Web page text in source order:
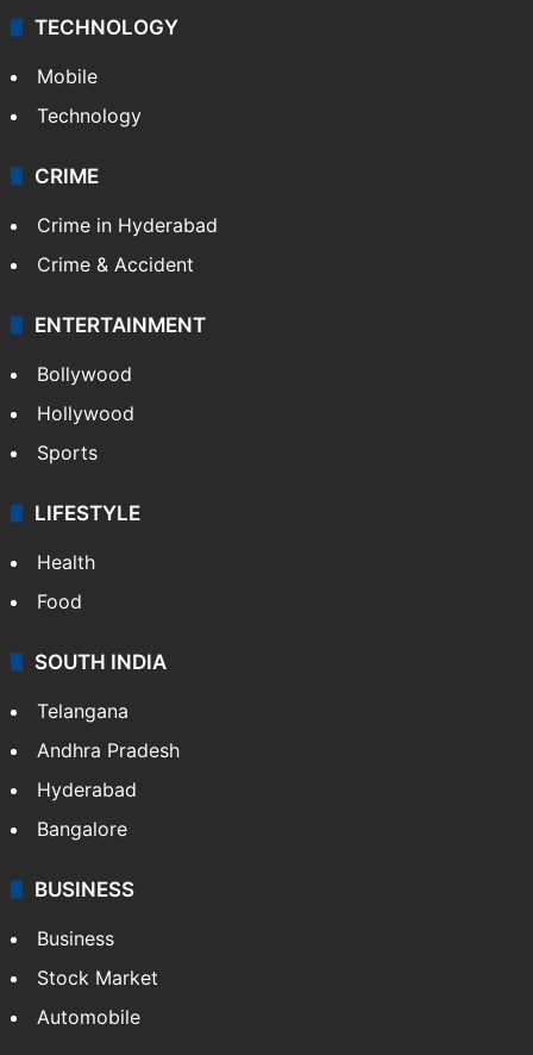
Middle East
GALLERY
Photos
Videos
TECHNOLOGY
Mobile
Technology
CRIME
Crime in Hyderabad
Crime & Accident
ENTERTAINMENT
Bollywood
Hollywood
Sports
LIFESTYLE
Health
Food
Andhra Pradesh
Hyderabad
Bangalore